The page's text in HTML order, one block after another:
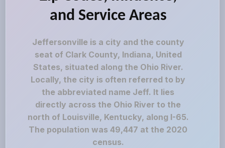
and Service Areas
Jeffersonville is a city and the county
seat of Clark County, Indiana, United
States, situated along the Ohio River.
Locally, the city is often referred to by
the abbreviated name Jeff. It lies
directly across the Ohio River to the
north of Louisville, Kentucky, along I-65.
The population was 49,447 at the 2020
census.